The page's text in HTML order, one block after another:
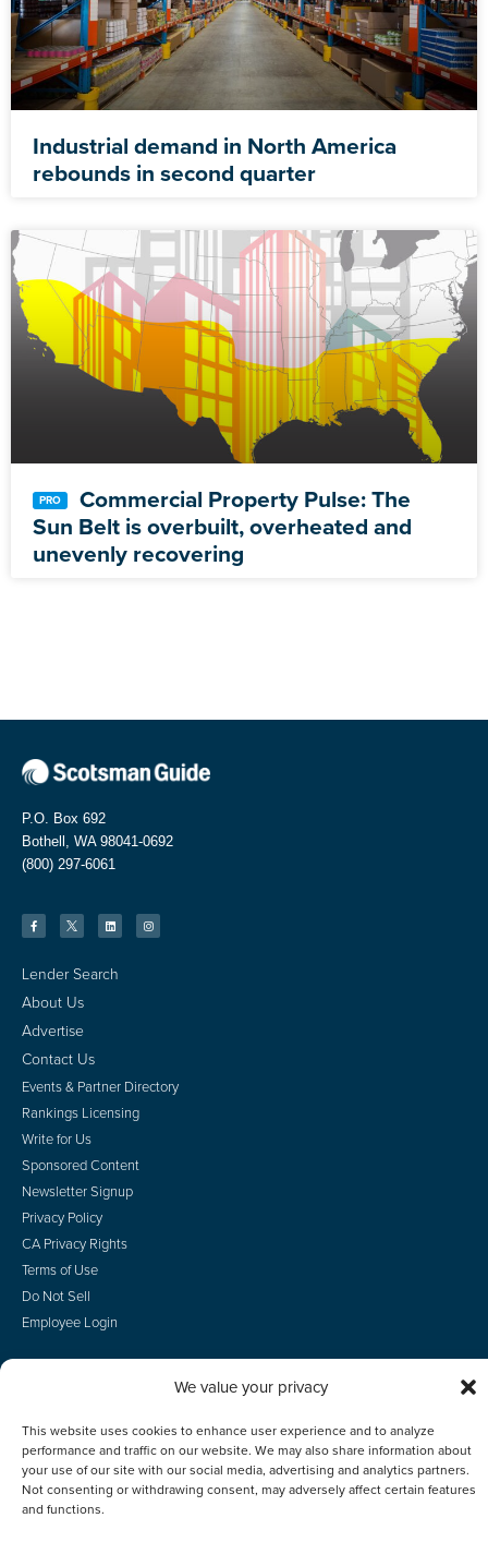
We value your privacy
This website uses cookies to enhance user experience and to analyze
performance and traffic on our website. We may also share information about
your use of our site with our social media, advertising and analytics partners.
Not consenting or withdrawing consent, may adversely affect certain features
and functions.
Industrial demand in North America
rebounds in second quarter
Commercial Property Pulse: The
Sun Belt is overbuilt, overheated and
unevenly recovering
P.O. Box 692
Bothell, WA 98041-0692
(800) 297-6061
Lender Search
About Us
Advertise
Contact Us
Events & Partner Directory
Rankings Licensing
Write for Us
Sponsored Content
Newsletter Signup
Privacy Policy
CA Privacy Rights
Terms of Use
Do Not Sell
Employee Login
© 2026 Scotsman Guide, Inc. All Rights Reserved